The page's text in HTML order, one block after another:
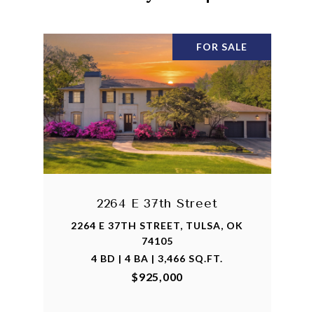
FOR SALE
2264 E 37th Street
2264 E 37TH STREET, TULSA, OK
74105
4 BD | 4 BA | 3,466 SQ.FT.
$925,000